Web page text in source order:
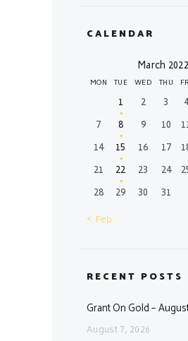
CALENDAR
March 2022
MON TUE WED THU
1 2 3
7
8 9 10
14
15 16 17
21
22 23 24
28
29 30
31
« Feb
RECENT POSTS
Grant On Gold –
August 7, 2026